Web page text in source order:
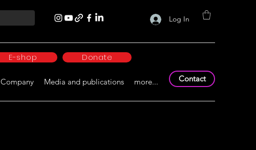
Log In
E-shop Donate
Company Media and publications more... Contact